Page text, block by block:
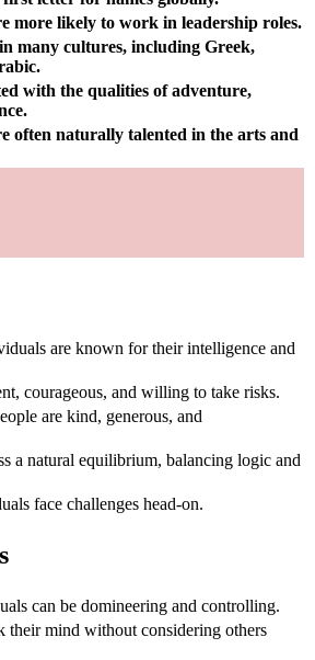
more likely to work in leadership roles.
many cultures, including Greek,
with the qualities of adventure,
often naturally talented in the arts and
are known for their intelligence and
courageous, and willing to take risks.
are kind, generous, and
a natural equilibrium, balancing logic and
face challenges head-on.
can be domineering and controlling.
their mind without considering others